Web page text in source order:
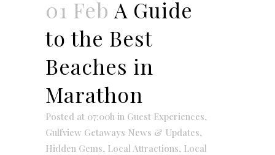
01 Feb A Guide
to the Best
Beaches in
Marathon
Posted at 07:00h in Guest Experiences,
Gulfview Getaways News & Updates,
Hidden Gems, Local Attractions, Local